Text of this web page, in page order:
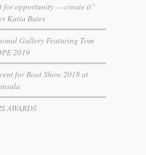
for opportunity — create it”
Katia Bates
Gallery Featuring Tom
2019
for Boat Show 2018 at
AWARDS